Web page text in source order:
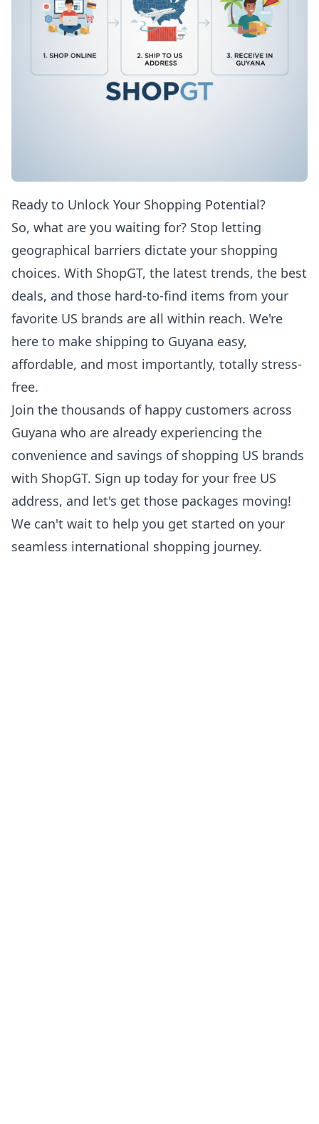
Ready to Unlock Your Shopping Potential?
So, what are you waiting for? Stop letting
geographical barriers dictate your shopping
choices. With ShopGT, the latest trends, the best
deals, and those hard-to-find items from your
favorite US brands are all within reach. We're
here to make shipping to Guyana easy,
affordable, and most importantly, totally stress-
free.
Join the thousands of happy customers across
Guyana who are already experiencing the
convenience and savings of shopping US brands
with ShopGT. Sign up today for your free US
address, and let's get those packages moving!
We can't wait to help you get started on your
seamless international shopping journey.